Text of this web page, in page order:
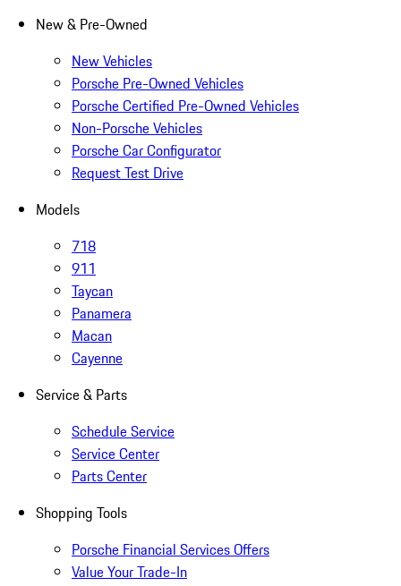
New & Pre-Owned
New Vehicles
Porsche Pre-Owned Vehicles
Porsche Certified Pre-Owned Vehicles
Non-Porsche Vehicles
Porsche Car Configurator
Request Test Drive
Models
718
911
Taycan
Panamera
Macan
Cayenne
Service & Parts
Schedule Service
Service Center
Parts Center
Shopping Tools
Porsche Financial Services Offers
Value Your Trade-In